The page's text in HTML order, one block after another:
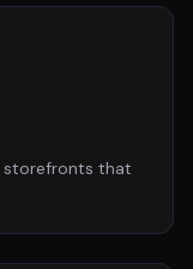
storefronts that